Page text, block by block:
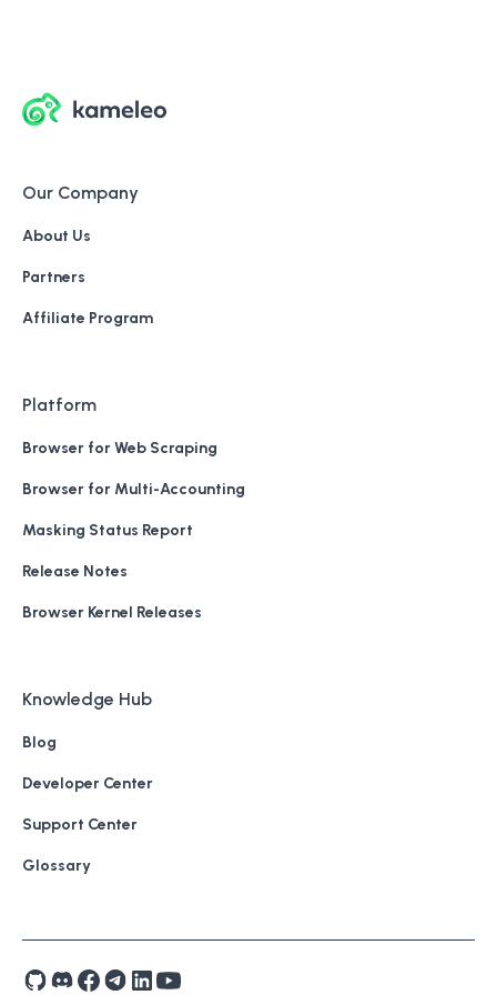
Our Company
About Us
Partners
Affiliate Program
Platform
Browser for Web Scraping
Browser for Multi-Accounting
Masking Status Report
Release Notes
Browser Kernel Releases
Knowledge Hub
Blog
Developer Center
Support Center
Glossary